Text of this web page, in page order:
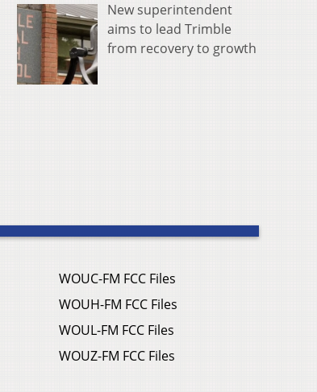
New superintendent
aims to lead Trimble
from recovery to growth
WOUC-FM FCC Files
WOUH-FM FCC Files
WOUL-FM FCC Files
WOUZ-FM FCC Files